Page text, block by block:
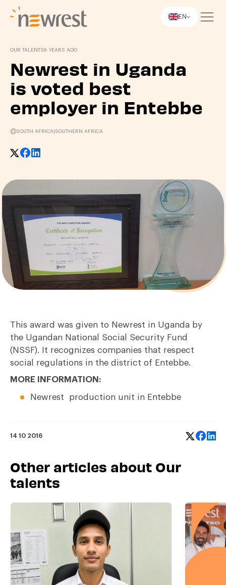
EN
OUR TALENTS9 YEARS AGO
Newrest in Uganda
is voted best
employer in Entebbe
SOUTH AFRICA SOUTHERN AFRICA
This award was given to Newrest in Uganda by
the Ugandan National Social Security Fund
(NSSF). It recognizes companies that respect
social regulations in the district of Entebbe.
MORE INFORMATION:
Newrest production unit in Entebbe
14 10 2016
Other articles about Our
talents